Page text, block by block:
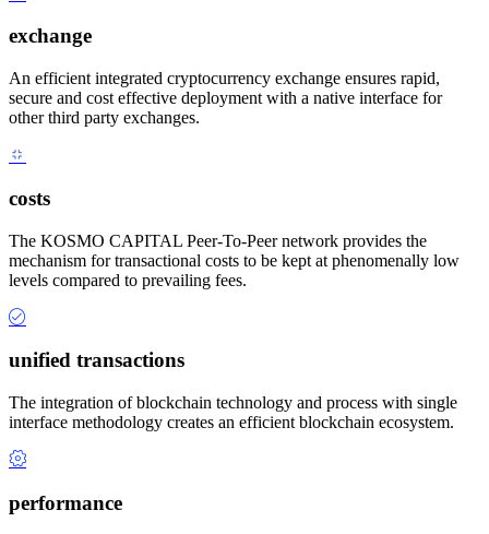
exchange
An efficient integrated cryptocurrency exchange ensures rapid,
secure and cost effective deployment with a native interface for
other third party exchanges.
costs
The KOSMO CAPITAL Peer-To-Peer network provides the
mechanism for transactional costs to be kept at phenomenally low
levels compared to prevailing fees.
unified transactions
The integration of blockchain technology and process with single
interface methodology creates an efficient blockchain ecosystem.
performance